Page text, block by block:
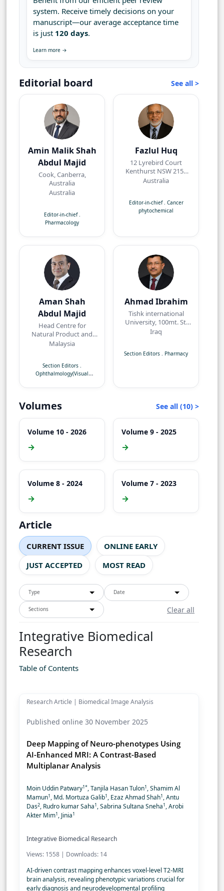
system. Receive timely decisions on your
manuscript—our average acceptance time
is just 120 days.
Learn more →
Editorial board See all >
Amin Malik Shah
Abdul Majid
Cook, Canberra,
Australia
Australia
Editor-in-chief .
Pharmacology
Fazlul Huq
12 Lyrebird Court
Kenthurst NSW 2156
Australia
Australia
Editor-in-chief . Cancer
phytochemical
Aman Shah
Abdul Majid
Head Centre for
Natural Product and
Angiogenesis
Faculty of Medicine,
Quest International
Malaysia
Section Editors .
Ophthalmology(Visual
Ahmad Ibrahim
Tishk international
University, 100mt. St,
near Baz intersection,
Iraq
Section Editors . Pharmacy
Volumes See all (10) >
Volume 10 - 2026
→
Volume 9 - 2025
→
Volume 8 - 2024
→
Volume 7 - 2023
→
Article
CURRENT ISSUE
ONLINE EARLY
JUST ACCEPTED
MOST READ
Type Date
Sections Clear all
Integrative Biomedical
Research
Table of Contents
Research Article | Biomedical Image Analysis
Published online 30 November 2025
Deep Mapping of Neuro-phenotypes Using
AI-Enhanced MRI: A Contrast-Based
Multiplanar Analysis
Moin Uddin Patwary1*, Tanjila Hasan Tulon1, Shamim Al
Mamun1, Md. Mortuza Galib1, Ezaz Ahmad Shah1, Antu
Das2, Rudro kumar Saha1, Sabrina Sultana Sneha1, Arobi
Akter Mim1, Jinia1
Integrative Biomedical Research
Views: 1558 | Downloads: 14
AI-driven contrast mapping enhances voxel-level T2-MRI
brain analysis, revealing phenotypic variations crucial for
early diagnosis and neurodevelopmental profiling